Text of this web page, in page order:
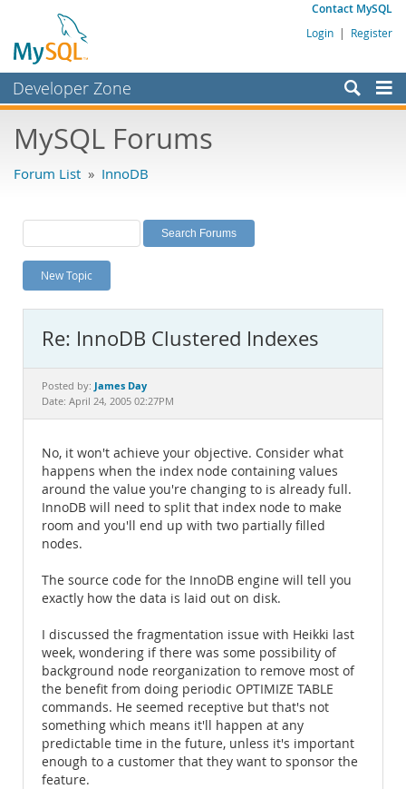
Contact MySQL
Login | Register
Developer Zone
Bugs
Labs
Planet MySQL
News and Events
MySQL.com
Downloads
Documentation
MySQL Forums
Forum List » InnoDB
New Topic
Re: InnoDB Clustered Indexes
Posted by: James Day
Date: April 24, 2005 02:27PM
No, it won't achieve your objective. Consider what
happens when the index node containing values
around the value you're changing to is already full.
InnoDB will need to split that index node to make
room and you'll end up with two partially filled
nodes.
The source code for the InnoDB engine will tell you
exactly how the data is laid out on disk.
I discussed the fragmentation issue with Heikki last
week, wondering if there was some possibility of
background node reorganization to remove most of
the benefit from doing periodic OPTIMIZE TABLE
commands. He seemed receptive but that's not
something which means it'll happen at any
predictable time in the future, unless it's important
enough to a customer that they want to sponsor the
feature.